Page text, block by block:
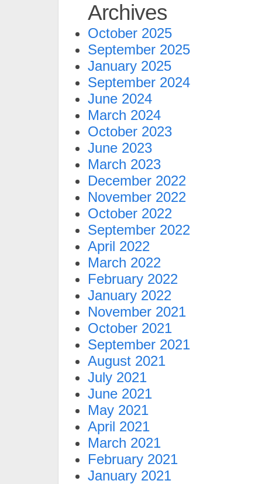
Archives
October 2025
September 2025
January 2025
September 2024
June 2024
March 2024
October 2023
June 2023
March 2023
December 2022
November 2022
October 2022
September 2022
April 2022
March 2022
February 2022
January 2022
November 2021
October 2021
September 2021
August 2021
July 2021
June 2021
May 2021
April 2021
March 2021
February 2021
January 2021